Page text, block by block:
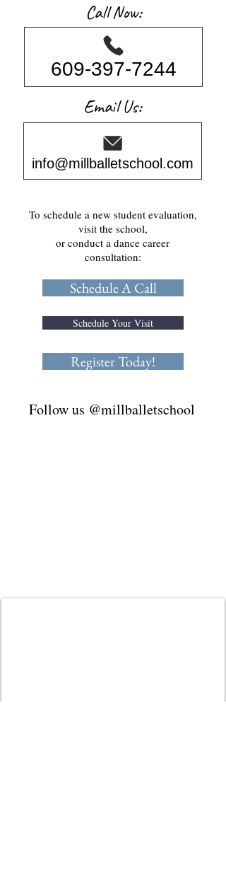
Call Now:
609-397-7244
Email Us:
info@millballetschool.com
To schedule a new student evaluation,
visit the school,
or conduct a dance career
consultation:
Schedule A Call
Schedule Your Visit
Register Today!
Follow us @millballetschool